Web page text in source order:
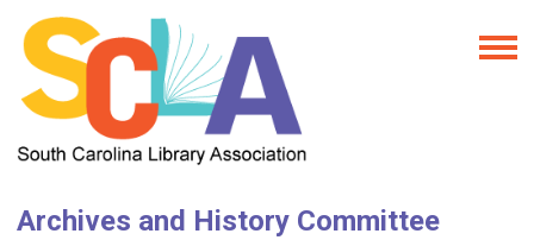
Archives and History Committee